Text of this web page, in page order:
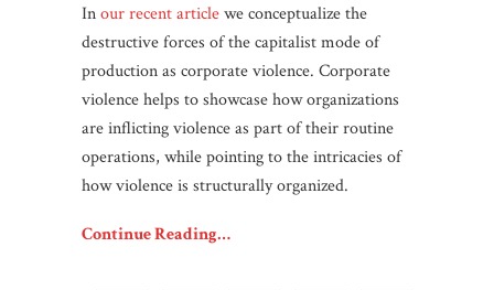
Inour recent articlewe conceptualize the
destructive forces of the capitalist mode of
production as corporate violence. Corporate
violence helps to showcase how organizations
are inflicting violence as part of their routine
operations, while pointing to the intricacies of
how violence is structurally organized.
Continue Reading…